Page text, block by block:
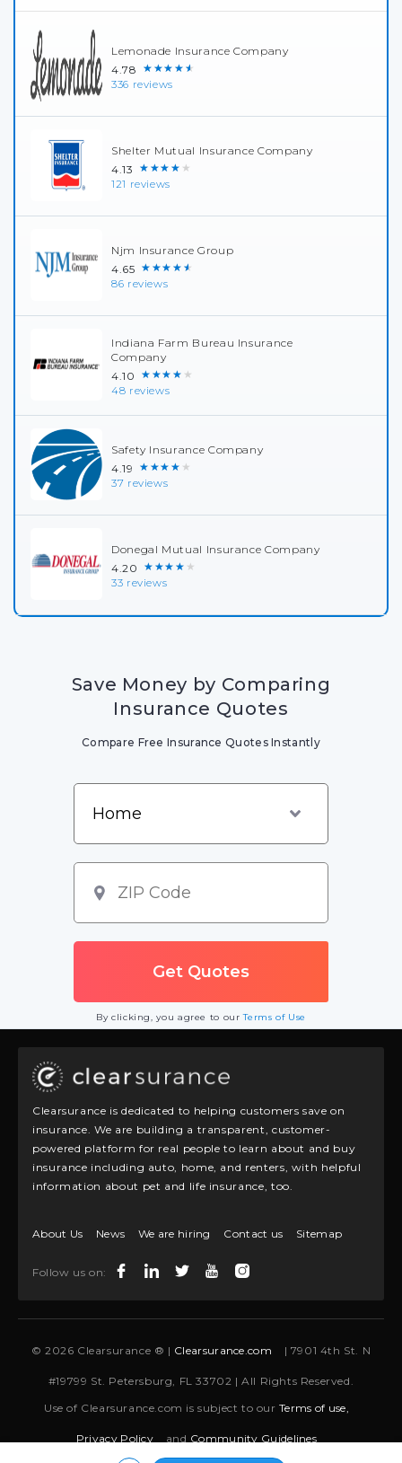
Lemonade Insurance Company
4.78 ★★★★★
336 reviews
Shelter Mutual Insurance Company
4.13 ★★★★★
121 reviews
Njm Insurance Group
4.65 ★★★★★
86 reviews
Indiana Farm Bureau Insurance
Company
4.10 ★★★★★
48 reviews
Safety Insurance Company
4.19 ★★★★★
37 reviews
Donegal Mutual Insurance Company
4.20 ★★★★★
33 reviews
Save Money by Comparing
Insurance Quotes
Compare Free Insurance Quotes Instantly
By clicking, you agree to ourTerms of Use
Clearsurance is dedicated to helping customers save on
insurance. We are building a transparent, customer-
powered platform for real people to learn about and buy
insurance including auto, home, and renters, with helpful
information about pet and life insurance, too.
About Us News We are hiring Contact us Sitemap
Follow us on:
© 2026 Clearsurance ® | Clearsurance.com | 7901 4th St. N
#19799 St. Petersburg, FL 33702 | All Rights Reserved.
Use of Clearsurance.com is subject to ourTerms of use,
Privacy Policy and Community Guidelines